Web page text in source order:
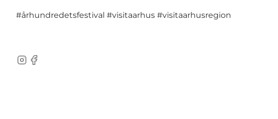
#århundredetsfestival #visitaarhus #visitaarhusregion
Instagram
Facebook